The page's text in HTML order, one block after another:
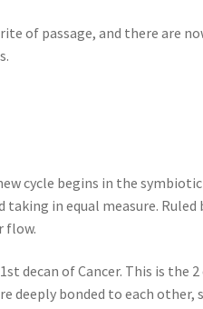
of passage, and there are
cycle begins in the
in equal measure.
flow.
decan of Cancer. This is the
bonded to each other,